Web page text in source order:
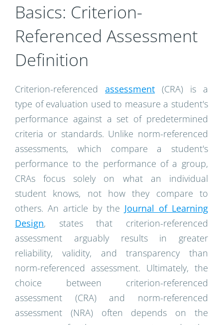
Basics: Criterion-
Referenced Assessment
Definition
Criterion-referencedassessment (CRA) is a
type of evaluation used to measure a student's
performance against a set of predetermined
criteria or standards. Unlike norm-referenced
assessments, which compare a student's
performance to the performance of a group,
CRAs focus solely on what an individual
student knows, not how they compare to
others. An article by the Journal of Learning
Design, states that criterion-referenced
assessment arguably results in greater
reliability, validity, and transparency than
norm-referenced assessment. Ultimately, the
choice between criterion-referenced
assessment (CRA) and norm-referenced
assessment (NRA) often depends on the